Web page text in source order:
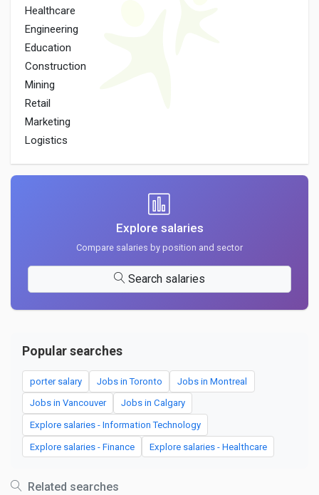
Healthcare
Engineering
Education
Construction
Mining
Retail
Marketing
Logistics
Explore salaries
Compare salaries by position and sector
Search salaries
Popular searches
porter salary Jobs in Toronto Jobs in Montreal
Jobs in Vancouver Jobs in Calgary
Explore salaries - Information Technology
Explore salaries - Finance Explore salaries - Healthcare
Related searches